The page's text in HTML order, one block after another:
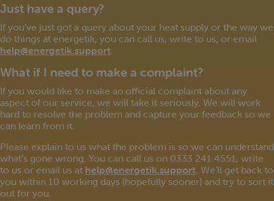
Just have a query?
If you’ve just got a query about your heat supply or the way we
do things at energetik, you can call us, write to us, or email
help@energetik.support.
What if I need to make a complaint?
If you would like to make an official complaint about any
aspect of our service, we will take it seriously. We will work
hard to resolve the problem and capture your feedback so we
can learn from it.
Please explain to us what the problem is so we can understand
what’s gone wrong. You can call us on 0333 241 4551, write
to us or email us at help@energetik.support. We’ll get back to
you within 10 working days (hopefully sooner) and try to sort it
out for you.